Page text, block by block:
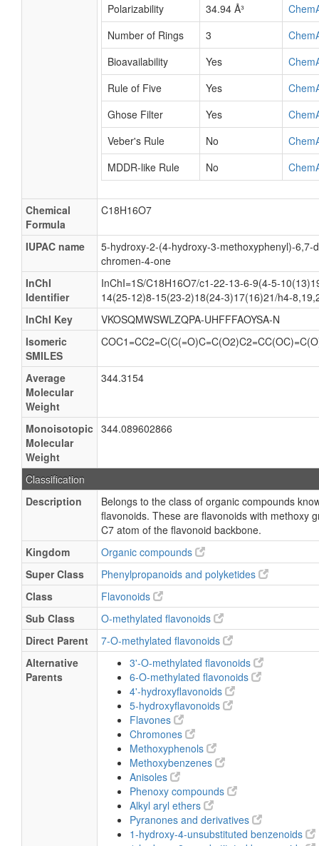
Polarizability
34.94 Å³
Number of Rings
3
Bioavailability
Yes
Rule of Five
Yes
Ghose Filter
Yes
Veber's Rule
No
MDDR-like Rule
No
Chemical
Formula
C18H16O7
IUPAC name
5-hydroxy-2-(4-hydroxy-3-methoxyphenyl)-6,7-
chromen-4-one
InChI
Identifier
InChI=1S/C18H16O7/c1-22-13-6-9(4-5-
14(25-12)8-15(23-2)18(24-3)17(16)21/h4-
InChI Key
VKOSQMWSWLZQPA-UHFFFAOYSA-N
Isomeric
SMILES
Average
Molecular
Weight
344.3154
Monoisotopic
Molecular
Weight
344.089602866
Classification
Description
Belongs to the class of organic compounds
flavonoids. These are flavonoids with methoxy
C7 atom of the flavonoid backbone.
Kingdom
Organic compounds
Super Class
Phenylpropanoids and polyketides
Class
Flavonoids
Sub Class
O-methylated flavonoids
Direct Parent
7-O-methylated flavonoids
Alternative
Parents
3'-O-methylated flavonoids
6-O-methylated flavonoids
4'-hydroxyflavonoids
5-hydroxyflavonoids
Flavones
Chromones
Methoxyphenols
Methoxybenzenes
Anisoles
Phenoxy compounds
Alkyl aryl ethers
Pyranones and derivatives
1-hydroxy-4-unsubstituted benzenoids